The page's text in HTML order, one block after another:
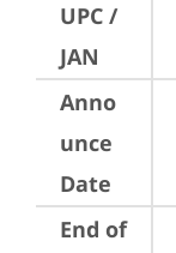
UPC /
JAN
Anno
unce
Date
End of